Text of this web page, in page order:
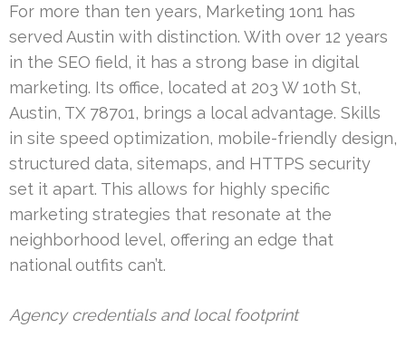
For more than ten years, Marketing 1on1 has
served Austin with distinction. With over 12 years
in the SEO field, it has a strong base in digital
marketing. Its office, located at 203 W 10th St,
Austin, TX 78701, brings a local advantage. Skills
in site speed optimization, mobile-friendly design,
structured data, sitemaps, and HTTPS security
set it apart. This allows for highly specific
marketing strategies that resonate at the
neighborhood level, offering an edge that
national outfits can’t.
Agency credentials and local footprint